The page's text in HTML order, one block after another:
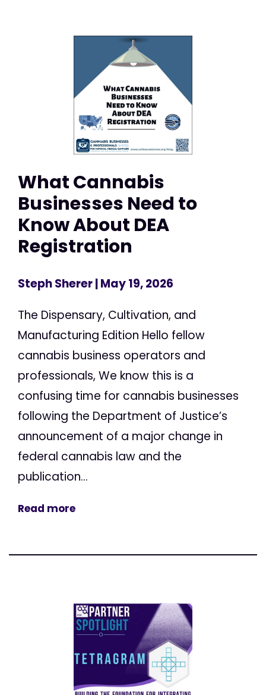
What Cannabis
Businesses Need to
Know About DEA
Registration
Steph Sherer| May 19, 2026
The Dispensary, Cultivation, and
Manufacturing Edition Hello fellow
cannabis business operators and
professionals, We know this is a
confusing time for cannabis businesses
following the Department of Justice’s
announcement of a major change in
federal cannabis law and the
publication...
Read more